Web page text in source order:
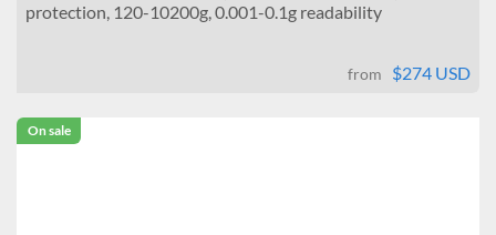
protection, 120-10200g, 0.001-0.1g readability
from $274 USD
On sale